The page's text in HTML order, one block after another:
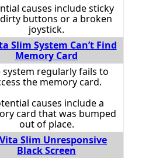
causes include sticky
buttons or a broken
joystick.
Slim System Can’t Find
Memory Card
system regularly fails to
the memory card.
causes include a
card that was bumped
out of place.
Vita Slim Unresponsive
Black Screen